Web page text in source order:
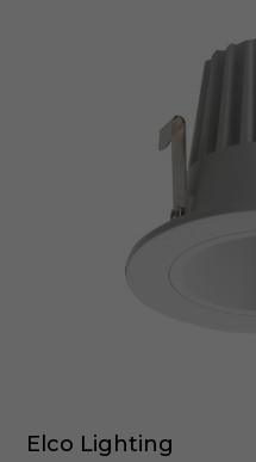
Elco Lighting